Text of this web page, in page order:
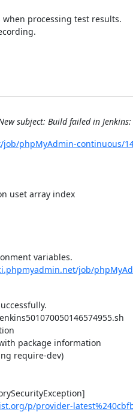
processing test results.
subject: Build failed in
phpMyAdmin-continuous/
uset array index
variables.
job/
package information
require-dev)
p/provider-